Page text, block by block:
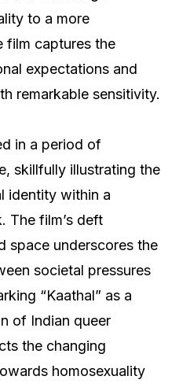
to a more
film captures the
expectations and
remarkable sensitivity.
in a period of
skillfully illustrating the
identity within a
The film’s deft
space underscores the
societal pressures
“Kaathal” as a
of Indian queer
the changing
homosexuality